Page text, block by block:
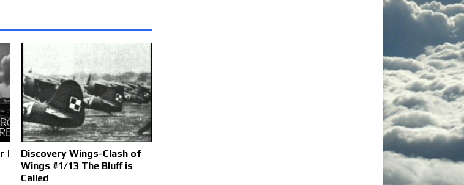
|
Discovery Wings-Clash of
Wings #1/13 The Bluff is
Called